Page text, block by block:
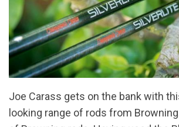
Joe Carass gets on the bank with
looking range of rods from